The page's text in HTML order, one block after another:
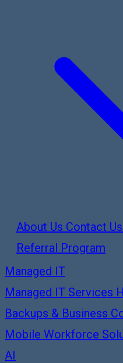
About Us Contact Us
Referral Program
Managed IT
Managed IT Services
Backups & Business
Mobile Workforce
AI